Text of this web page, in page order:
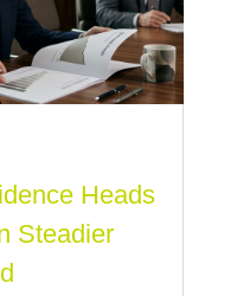
Heads
Steadier